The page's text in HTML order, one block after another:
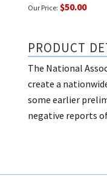
Our Price: $50.00
PRODUCT
The National
create a
some earlier
negative reports